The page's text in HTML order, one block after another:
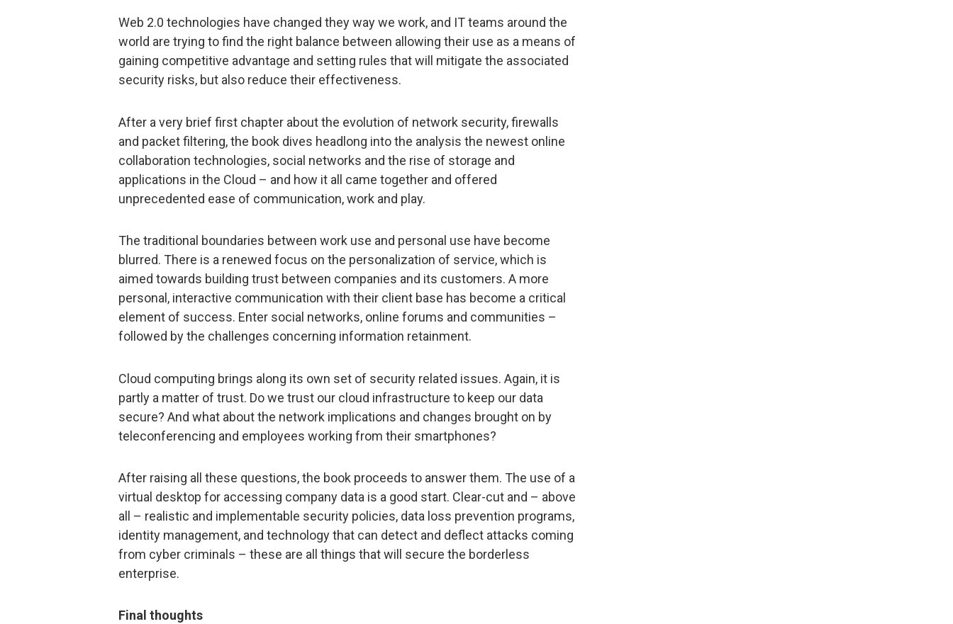
Web 2.0 technologies have changed they way we work, and IT teams around the
world are trying to find the right balance between allowing their use as a means of
gaining competitive advantage and setting rules that will mitigate the associated
security risks, but also reduce their effectiveness.
After a very brief first chapter about the evolution of network security, firewalls
and packet filtering, the book dives headlong into the analysis the newest online
collaboration technologies, social networks and the rise of storage and
applications in the Cloud – and how it all came together and offered
unprecedented ease of communication, work and play.
The traditional boundaries between work use and personal use have become
blurred. There is a renewed focus on the personalization of service, which is
aimed towards building trust between companies and its customers. A more
personal, interactive communication with their client base has become a critical
element of success. Enter social networks, online forums and communities –
followed by the challenges concerning information retainment.
Cloud computing brings along its own set of security related issues. Again, it is
partly a matter of trust. Do we trust our cloud infrastructure to keep our data
secure? And what about the network implications and changes brought on by
teleconferencing and employees working from their smartphones?
After raising all these questions, the book proceeds to answer them. The use of a
virtual desktop for accessing company data is a good start. Clear-cut and – above
all – realistic and implementable security policies, data loss prevention programs,
identity management, and technology that can detect and deflect attacks coming
from cyber criminals – these are all things that will secure the borderless
enterprise.
Final thoughts